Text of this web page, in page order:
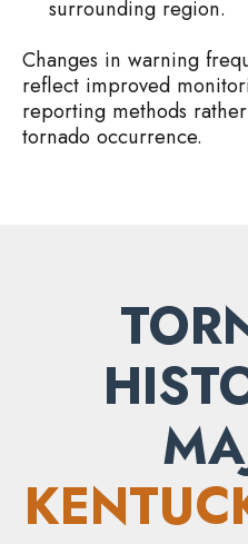
surrounding region.
Changes in warning
reflect improved
reporting methods
tornado occurrence.